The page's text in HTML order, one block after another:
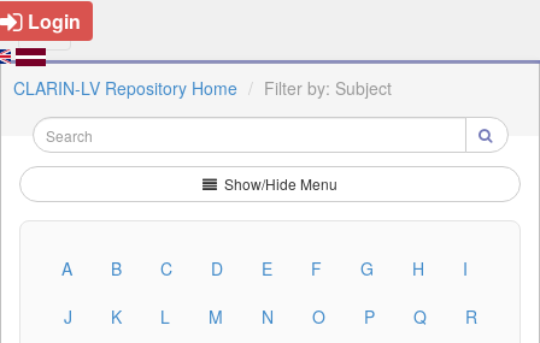
Login
CLARIN-LV Repository Home Filter by: Subject
Show/Hide Menu
A B C D E F G H
I
J
K L M N O P Q
R